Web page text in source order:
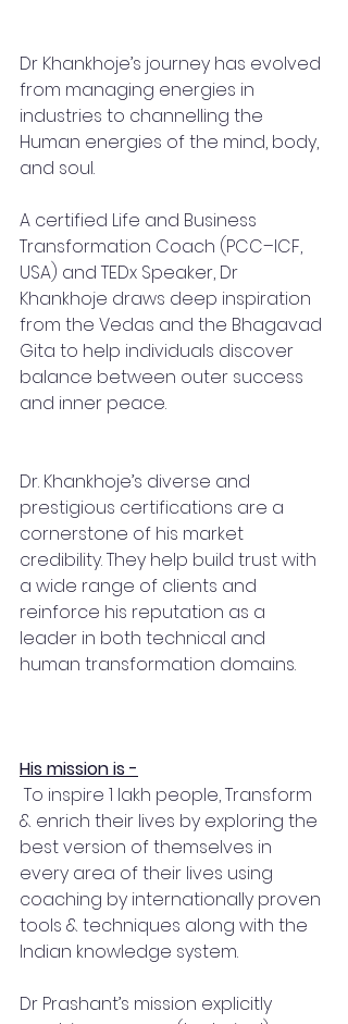
Dr Khankhoje’s journey has evolved
from managing energies in
industries to channelling the
Human energies of the mind, body,
and soul.
A certified Life and Business
Transformation Coach (PCC–ICF,
USA) and TEDx Speaker, Dr
Khankhoje draws deep inspiration
from the Vedas and the Bhagavad
Gita to help individuals discover
balance between outer success
and inner peace.
Dr. Khankhoje’s diverse and
prestigious certifications are a
cornerstone of his market
credibility. They help build trust with
a wide range of clients and
reinforce his reputation as a
leader in both technical and
human transformation domains.
His mission is -
& enrich their lives by exploring the
best version of themselves in
every area of their lives using
coaching by internationally proven
tools & techniques along with the
Indian knowledge system.
Dr Prashant’s mission explicitly